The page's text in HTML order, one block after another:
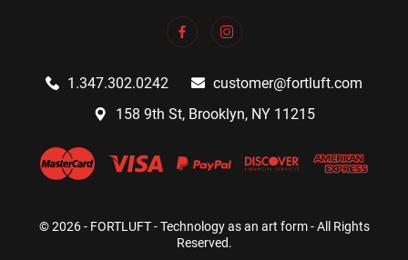
1.347.302.0242
customer@fortluft.com
158 9th St, Brooklyn, NY 11215
© 2026 - FORTLUFT - Technology as an art form - All Rights
Reserved.